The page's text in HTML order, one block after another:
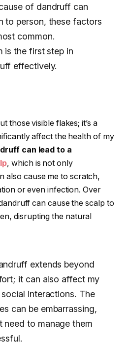
of dandruff can
to person, these factors
common.
is the first step in
effectively.
those visible flakes; it’s a
affect the health of my
can lead to a
, which is not only
also cause me to scratch,
or even infection. Over
can cause the scalp to
disrupting the natural
extends beyond
it can also affect my
interactions. The
can be embarrassing,
need to manage them